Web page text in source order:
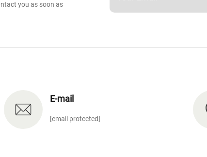
you as soon as
E-mail
[email protected]